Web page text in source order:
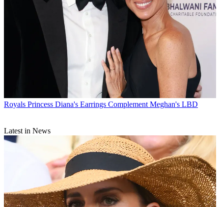
Royals Princess Diana's Earrings Complement Meghan's LBD
Latest in News